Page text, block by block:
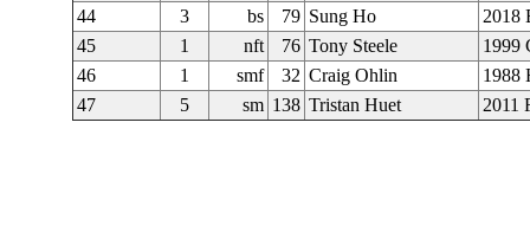
44
3 bs 79 Sung Ho
2018
45
1 nft 76 Tony Steele
1999
46
1 smf 32 Craig Ohlin
1988
47
5 sm 138 Tristan Huet 2011